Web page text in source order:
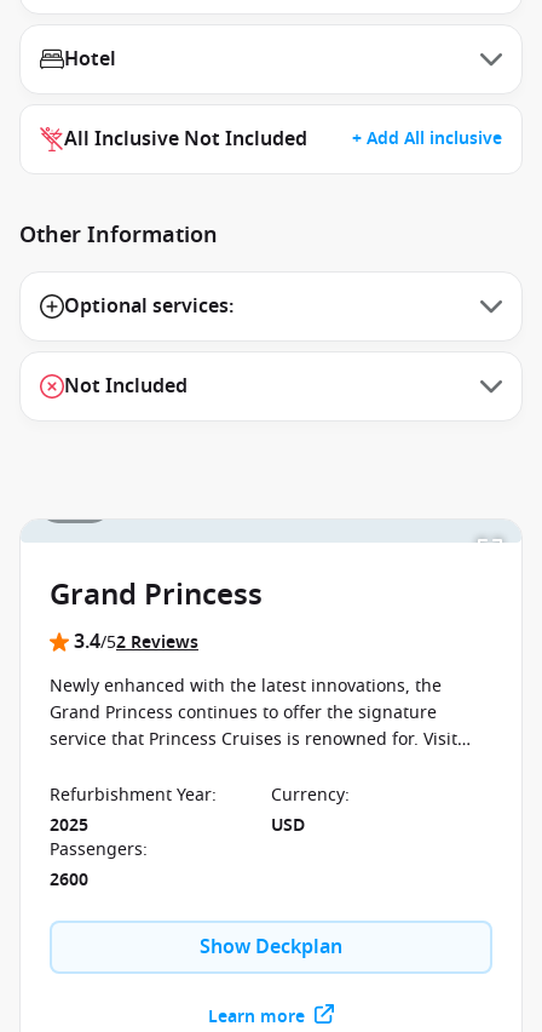
Hotel
All Inclusive Not Included + Add All inclusive
Other Information
Optional services:
Not Included
Grand Princess
3.4/52 Reviews
Newly enhanced with the latest innovations, the
Grand Princess continues to offer the signature
service that Princess Cruises is renowned for. Visit
at sea.
Refurbishment Year:
2025
Currency:
USD
Passengers:
2600
Show Deckplan
Learn more